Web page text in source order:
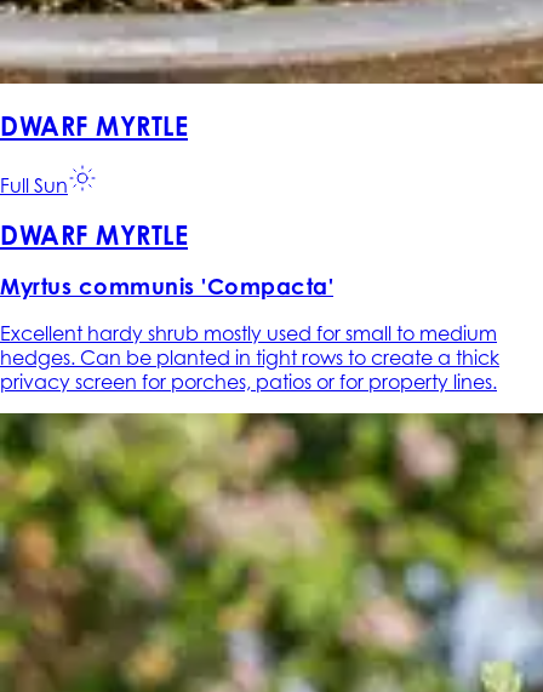
DWARF MYRTLE
Full Sun
DWARF MYRTLE
Myrtus communis 'Compacta'
Excellent hardy shrub mostly used for small to medium
hedges. Can be planted in tight rows to create a thick
privacy screen for porches, patios or for property lines.